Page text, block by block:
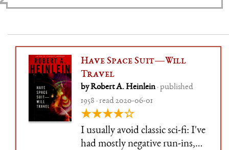
Have Space Suit—Will
Travel
by Robert A. Heinlein· published
1958 · read 2020-06-01
★★★★☆
I usually avoid classic sci-fi: I've
had mostly negative run-ins,